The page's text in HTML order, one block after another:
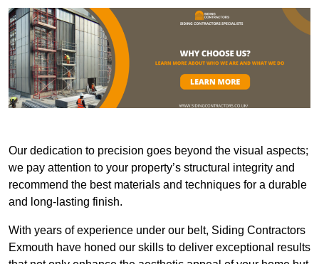
Our dedication to precision goes beyond the visual aspects;
we pay attention to your property’s structural integrity and
recommend the best materials and techniques for a durable
and long-lasting finish.
With years of experience under our belt, Siding Contractors
Exmouth have honed our skills to deliver exceptional results